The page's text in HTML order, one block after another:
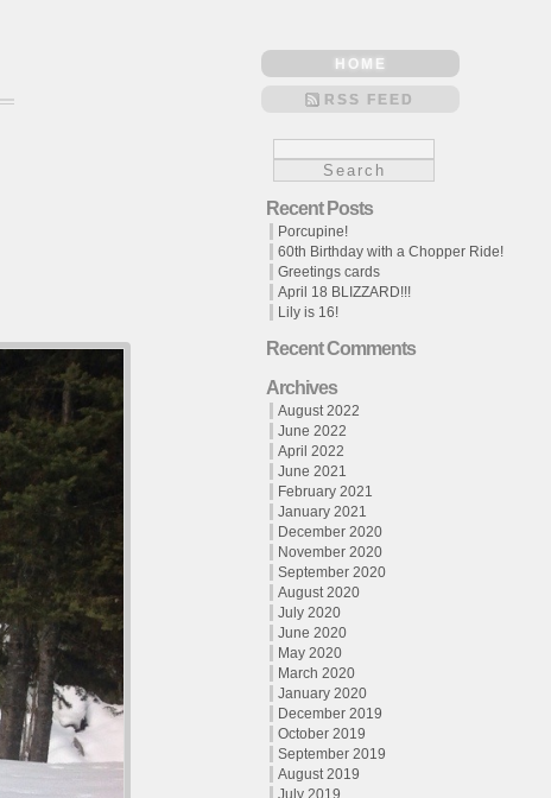
HOME
RSS FEED
Recent Posts
Porcupine!
60th Birthday with a Chopper Ride!
Greetings cards
April 18 BLIZZARD!!!
Lily is 16!
Recent Comments
Archives
August 2022
June 2022
April 2022
June 2021
February 2021
January 2021
December 2020
November 2020
September 2020
August 2020
July 2020
June 2020
May 2020
March 2020
January 2020
December 2019
October 2019
September 2019
August 2019
July 2019